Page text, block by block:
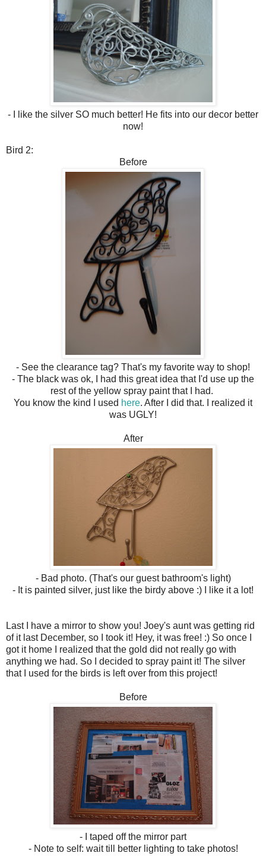
- I like the silver SO much better! He fits into our decor better
now!
Bird 2:
Before
- See the clearance tag? That's my favorite way to shop!
- The black was ok, I had this great idea that I'd use up the
rest of the yellow spray paint that I had.
You know the kind I used here. After I did that. I realized it
was UGLY!
After
- Bad photo. (That's our guest bathroom's light)
- It is painted silver, just like the birdy above :) I like it a lot!
Last I have a mirror to show you! Joey's aunt was getting rid
of it last December, so I took it! Hey, it was free! :) So once I
got it home I realized that the gold did not really go with
anything we had. So I decided to spray paint it! The silver
that I used for the birds is left over from this project!
Before
- I taped off the mirror part
- Note to self: wait till better lighting to take photos!